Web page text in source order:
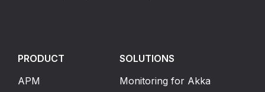
PRODUCT
APM
SOLUTIONS
Monitoring for Akka